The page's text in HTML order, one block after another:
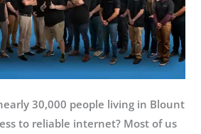
30,000 people living in Blount
to reliable internet? Most of us